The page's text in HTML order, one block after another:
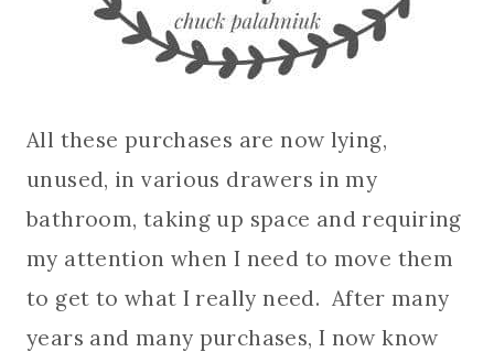
All these purchases are now lying,
unused, in various drawers in my
bathroom, taking up space and requiring
my attention when I need to move them
to get to what I really need. After many
years and many purchases, I now know